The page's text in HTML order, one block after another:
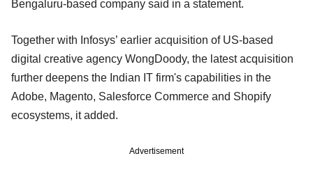
Bengaluru-based company said in a statement.
Together with Infosys’ earlier acquisition of US-based
digital creative agency WongDoody, the latest acquisition
further deepens the Indian IT firm's capabilities in the
Adobe, Magento, Salesforce Commerce and Shopify
ecosystems, it added.
Advertisement